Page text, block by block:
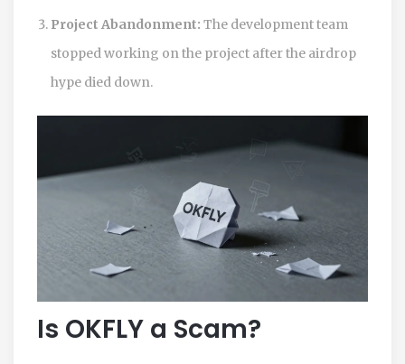
Project Abandonment: The development team
stopped working on the project after the airdrop
hype died down.
Is OKFLY a Scam?